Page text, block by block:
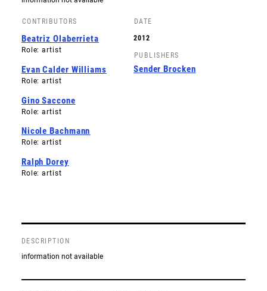
CONTRIBUTORS
Beatriz Olaberrieta
Role: artist
Evan Calder Williams
Role: artist
Gino Saccone
Role: artist
Nicole Bachmann
Role: artist
Ralph Dorey
Role: artist
DATE
2012
PUBLISHERS
Sender Brocken
DESCRIPTION
information not available